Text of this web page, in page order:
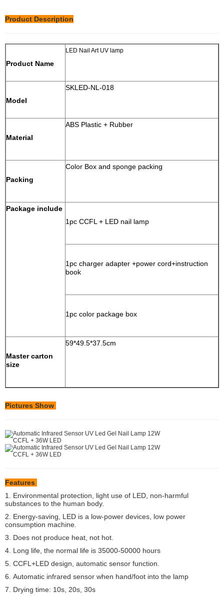
Product Description
Product Name
LED Nail Art UV lamp
Model
SKLED-NL-018
Material
ABS Plastic + Rubber
Packing
Color Box and sponge packing
Package include
1pc CCFL + LED nail lamp
1pc charger adapter +power cord+instruction
book
1pc color package box
Master carton
size
59*49.5*37.5cm
Pictures Show
Features
1. Environmental protection, light use of LED, non-harmful
substances to the human body.
2. Energy-saving, LED is a low-power devices, low power
consumption machine.
3. Does not produce heat, not hot.
4. Long life, the normal life is 35000-50000 hours
5. CCFL+LED design, automatic sensor function.
6. Automatic infrared sensor when hand/foot into the lamp
7. Drying time: 10s, 20s, 30s